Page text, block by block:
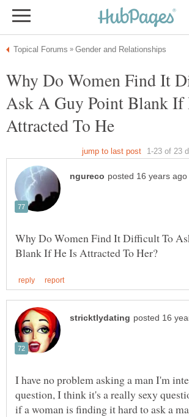
Why Do Women Find It
Ask A Guy Point Blank If
Why Do Women Find It Difficult To
I have no problem asking a man I'm
question, I think it's a really sexy
if a woman is finding it hard to ask a